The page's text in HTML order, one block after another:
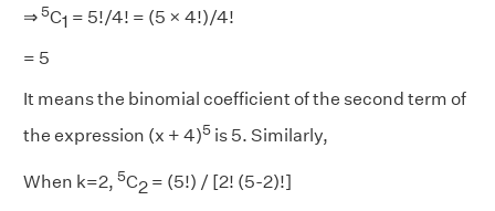
⇒5C1 = 5!/4! = (5 × 4!)/4!
= 5
It means the binomial coefficient of the second term of
the expression (x + 4)5 is 5. Similarly,
When k=2, 5C2 = (5!) / [2! (5-2)!]